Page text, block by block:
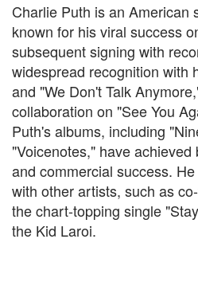
Charlie Puth is an American
known for his viral success
subsequent signing with
widespread recognition with
and "We Don't Talk
collaboration on "See You
Puth's albums, including
"Voicenotes," have
and commercial success.
with other artists, such as
the chart-topping single
the Kid Laroi.